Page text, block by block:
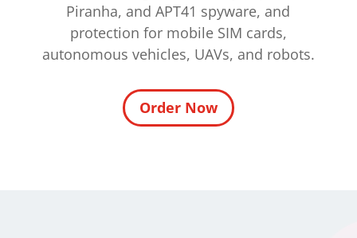
Piranha, and APT41 spyware, and
protection for mobile SIM cards,
autonomous vehicles, UAVs, and robots.
Order Now